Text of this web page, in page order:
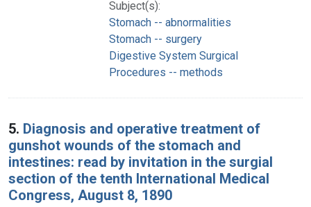
Subject(s):
Stomach -- abnormalities
Stomach -- surgery
Digestive System Surgical
Procedures -- methods
5. Diagnosis and operative treatment of
gunshot wounds of the stomach and
intestines: read by invitation in the surgial
section of the tenth International Medical
Congress, August 8, 1890